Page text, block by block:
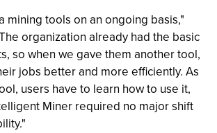
mining tools on an ongoing basis,"
organization already had the basic
so when we gave them another tool,
jobs better and more efficiently. As
users have to learn how to use it,
Miner required no major shift